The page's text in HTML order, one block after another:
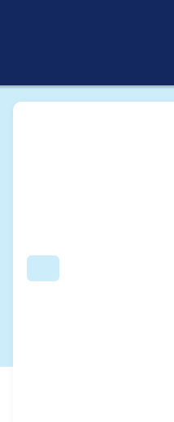
Search
Breadcrumb
Usage
For each week